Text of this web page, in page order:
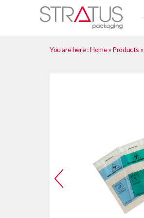
You are here :Home» Products »